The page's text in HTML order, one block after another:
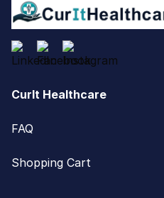
CurIt Healthcare
FAQ
Shopping Cart